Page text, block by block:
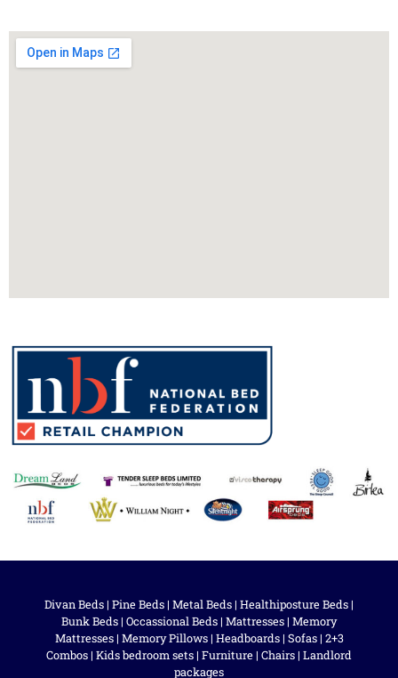
Divan Beds | Pine Beds | Metal Beds | Healthiposture Beds |
Bunk Beds | Occassional Beds | Mattresses | Memory
Mattresses| Memory Pillows| Headboards| Sofas| 2+3
Combos | Kids bedroom sets | Furniture | Chairs | Landlord
packages